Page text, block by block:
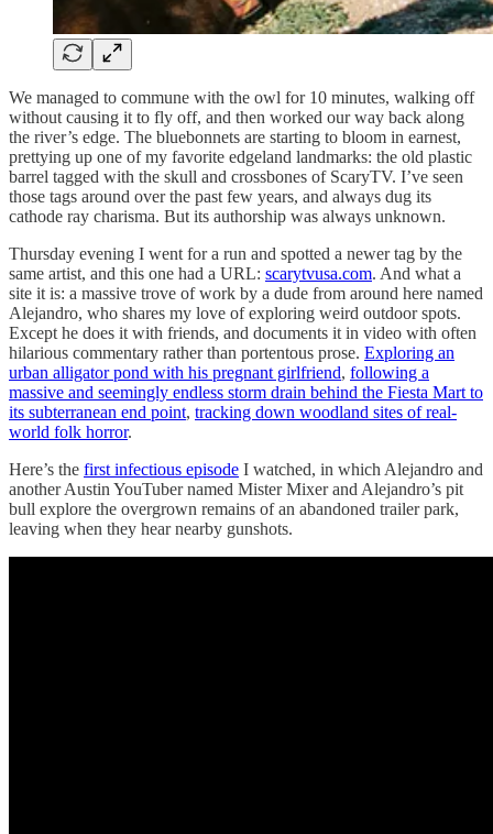
We managed to commune with the owl for 10 minutes, walking off
without causing it to fly off, and then worked our way back along
the river’s edge. The bluebonnets are starting to bloom in earnest,
prettying up one of my favorite edgeland landmarks: the old plastic
barrel tagged with the skull and crossbones of ScaryTV. I’ve seen
those tags around over the past few years, and always dug its
cathode ray charisma. But its authorship was always unknown.
Thursday evening I went for a run and spotted a newer tag by the
same artist, and this one had a URL: scarytvusa.com. And what a
site it is: a massive trove of work by a dude from around here named
Alejandro, who shares my love of exploring weird outdoor spots.
Except he does it with friends, and documents it in video with often
hilarious commentary rather than portentous prose. Exploring an
urban alligator pond with his pregnant girlfriend, following a
massive and seemingly endless storm drain behind the Fiesta Mart to
its subterranean end point, tracking down woodland sites of real-
world folk horror.
Here’s the first infectious episode I watched, in which Alejandro and
another Austin YouTuber named Mister Mixer and Alejandro’s pit
bull explore the overgrown remains of an abandoned trailer park,
leaving when they hear nearby gunshots.